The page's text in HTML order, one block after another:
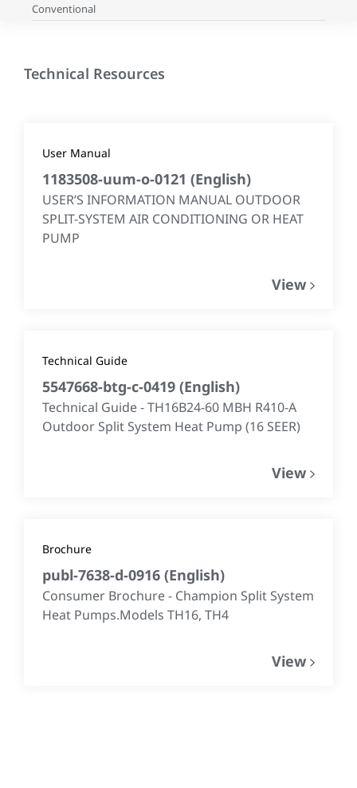
Conventional
Technical Resources
User Manual
1183508-uum-o-0121 (English)
USER’S INFORMATION MANUAL OUTDOOR
SPLIT-SYSTEM AIR CONDITIONING OR HEAT
PUMP
View
Technical Guide
5547668-btg-c-0419 (English)
Technical Guide - TH16B24-60 MBH R410-A
Outdoor Split System Heat Pump (16 SEER)
View
Brochure
publ-7638-d-0916 (English)
Consumer Brochure - Champion Split System
Heat Pumps.Models TH16, TH4
View